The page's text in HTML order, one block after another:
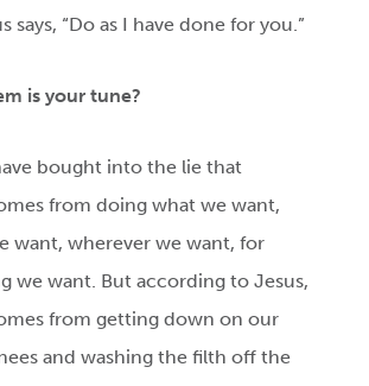
says, “Do as I have done for you.”
is your tune?
bought into the lie that
from doing what we want,
want, wherever we want, for
we want. But according to Jesus,
from getting down on our
and washing the filth off the